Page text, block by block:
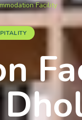
Facility